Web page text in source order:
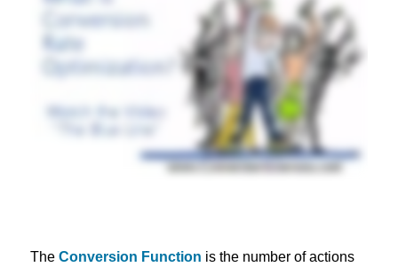
The Conversion Function is the number of actions